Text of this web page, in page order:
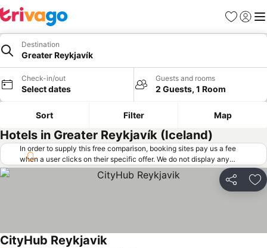
Favorites
Sign in
Destination
Greater Reykjavík
Check-in/out
Select dates
Guests and rooms
2 Guests, 1 Room
Sort Filter Map
Hotels in Greater Reykjavík (Iceland)
In order to supply this free comparison, booking sites pay us a fee
when a user clicks on their specific offer. We do not display any
offers (including cheaper offers) that do not meet our minimum fee
requirements. Cheaper offers may on occasion be available under
"More deals" as we request updated offers from online booking sites
Share
CityHub Reykjavik